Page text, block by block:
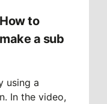
How to
make a sub
using a
In the video,